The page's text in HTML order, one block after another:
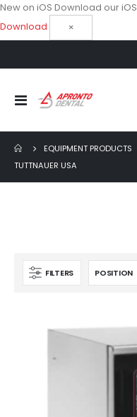
New on iOS Download our
Download
×
Toggle
Nav
EQUIPMENT PRODUCTS
TUTTNAUER USA
FILTERS
AJ16 Beyond 400 Operatory Packages
$11,341.00